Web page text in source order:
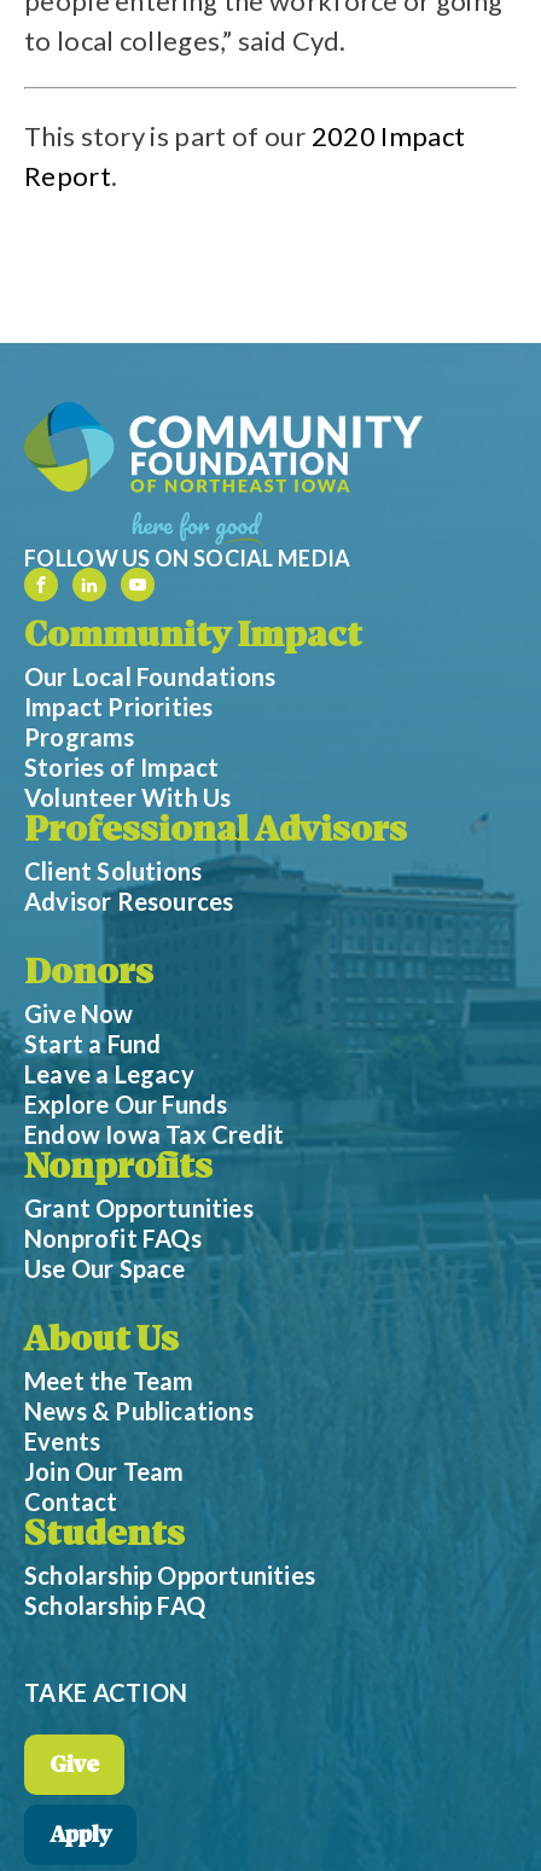
to local colleges,” said Cyd.
This story is part of our 2020 Impact
Report.
FOLLOW US ON SOCIAL MEDIA
Community Impact
Our Local Foundations
Impact Priorities
Programs
Stories of Impact
Volunteer With Us
Professional Advisors
Client Solutions
Advisor Resources
Donors
Give Now
Start a Fund
Leave a Legacy
Explore Our Funds
Endow Iowa Tax Credit
Nonprofits
Grant Opportunities
Nonprofit FAQs
Use Our Space
About Us
Meet the Team
News & Publications
Events
Join Our Team
Contact
Students
Scholarship Opportunities
Scholarship FAQ
TAKE ACTION
Give
Apply